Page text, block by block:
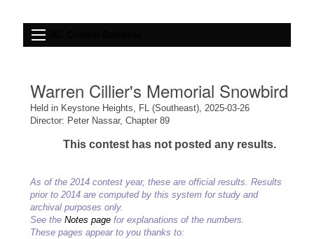
Warren Cillier's Memorial Snowbird
Held in Keystone Heights, FL (Southeast), 2025-03-26
Director: Peter Nassar, Chapter 89
This contest has not posted any results.
As of the 2014 contest year, these are official results. Results
prior to 2014 are computed by this system for study and
archival purposes only.
See the Notes page for explanations of the numbers.
These pages appear to you thanks to: